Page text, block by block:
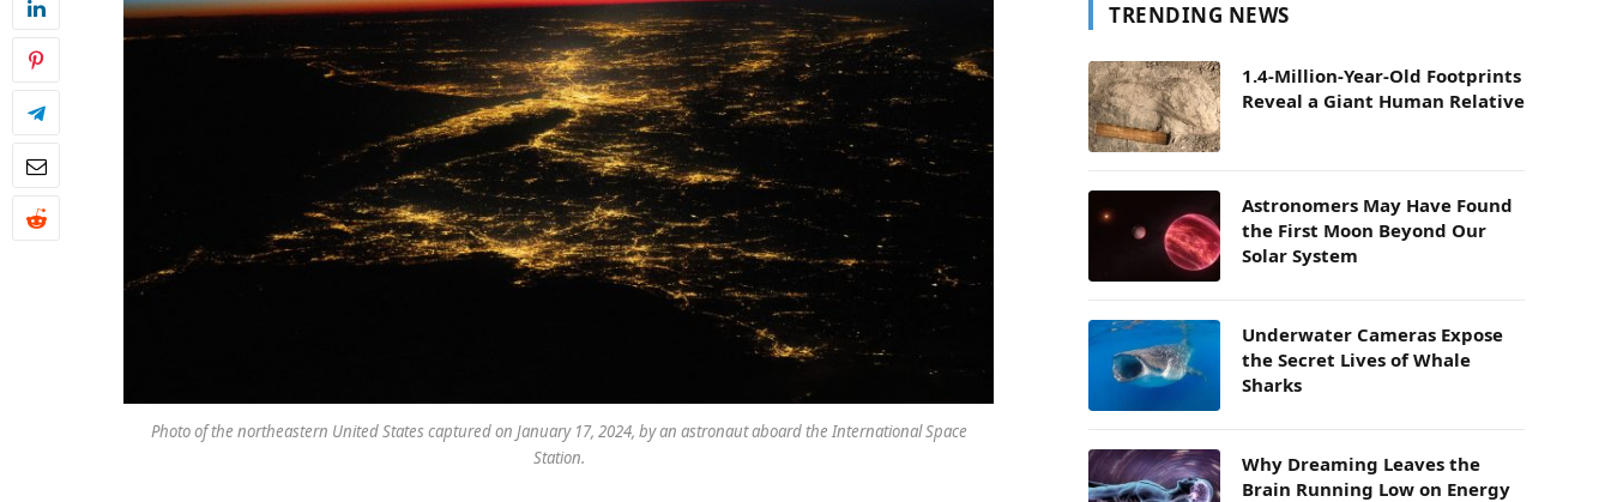
Photo of the northeastern United States captured on January 17, 2024, by an astronaut aboard the International Space
Station.
TRENDING NEWS
1.4-Million-Year-Old Footprints
Reveal a Giant Human Relative
Astronomers May Have Found
the First Moon Beyond Our
Solar System
Underwater Cameras Expose
the Secret Lives of Whale
Sharks
Why Dreaming Leaves the
Brain Running Low on Energy